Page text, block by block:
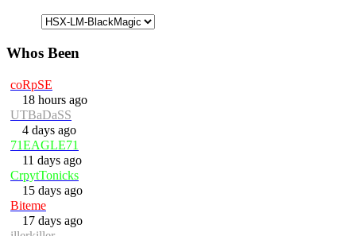
Whos Been
coRpSE
18 hours ago
UTBaDaSS
4 days ago
71EAGLE71
11 days ago
CrpytTonicks
15 days ago
Biteme
17 days ago